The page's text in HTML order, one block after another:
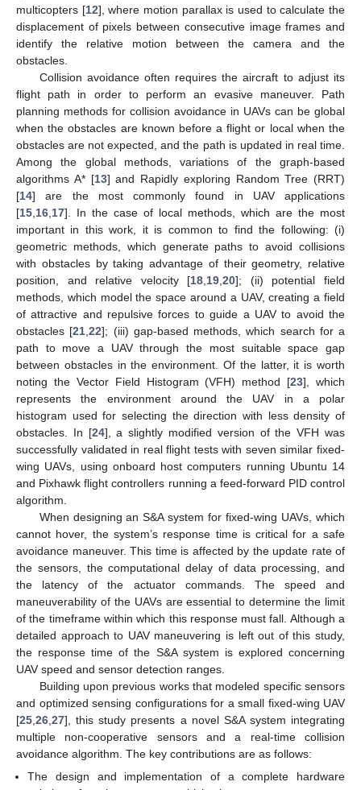
multicopters [12], where motion parallax is used to calculate the
displacement of pixels between consecutive image frames and
identify the relative motion between the camera and the
obstacles.
Collision avoidance often requires the aircraft to adjust its
flight path in order to perform an evasive maneuver. Path
planning methods for collision avoidance in UAVs can be global
when the obstacles are known before a flight or local when the
obstacles are not expected, and the path is updated in real time.
Among the global methods, variations of the graph-based
algorithms A* [13] and Rapidly exploring Random Tree (RRT)
[14] are the most commonly found in UAV applications
[15 16 17]. In the case of local methods, which are the most
important in this work, it is common to find the following: (i)
geometric methods, which generate paths to avoid collisions
with obstacles by taking advantage of their geometry, relative
position, and relative velocity [18 19 ,20]; (ii) potential field
methods, which model the space around a UAV, creating a field
of attractive and repulsive forces to guide a UAV to avoid the
obstacles [21 ,22]; (iii) gap-based methods, which search for a
path to move a UAV through the most suitable space gap
between obstacles in the environment. Of the latter, it is worth
noting the Vector Field Histogram (VFH) method [23], which
represents the environment around the UAV in a polar
histogram used for selecting the direction with less density of
obstacles. In [24], a slightly modified version of the VFH was
successfully validated in real flight tests with seven similar fixed-
wing UAVs, using onboard host computers running Ubuntu 14
and Pixhawk flight controllers running a feed-forward PID control
algorithm.
When designing an S&A system for fixed-wing UAVs, which
cannot hover, the system’s response time is critical for a safe
avoidance maneuver. This time is affected by the update rate of
the sensors, the computational delay of data processing, and
the latency of the actuator commands. The speed and
maneuverability of the UAVs are essential to determine the limit
of the timeframe within which this response must fall. Although a
detailed approach to UAV maneuvering is left out of this study,
the response time of the S&A system is explored concerning
UAV speed and sensor detection ranges.
Building upon previous works that modeled specific sensors
and optimized sensing configurations for a small fixed-wing UAV
[25 26 27], this study presents a novel S&A system integrating
multiple non-cooperative sensors and a real-time collision
avoidance algorithm. The key contributions are as follows:
The design and implementation of a complete hardware